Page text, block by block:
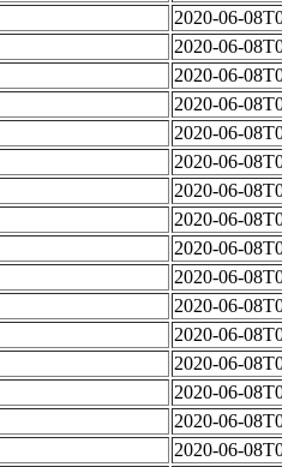
2020-06-
2020-06-
2020-06-
2020-06-
2020-06-
2020-06-
2020-06-
2020-06-
2020-06-
2020-06-
2020-06-
2020-06-
2020-06-
2020-06-
2020-06-
2020-06-